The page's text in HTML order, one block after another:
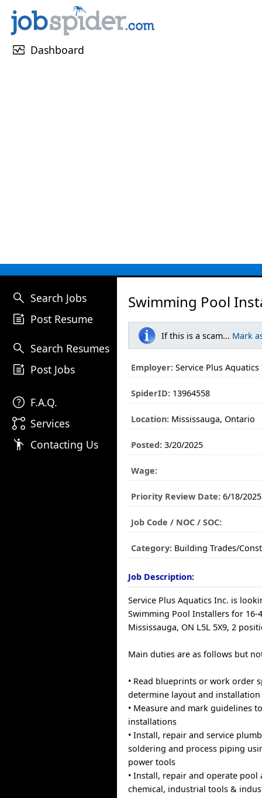
monitor_heart Dashboard
search Search Jobs
post_add Post Resume
search Search Resumes
post_add Post Jobs
help F.A.Q.
linked_services Services
emoji_people Contacting Us
Swimming Pool
If this is a scam... Mark
Employer: Service Plus Aquatics
SpiderID: 13964558
Location: Mississauga, Ontario
Posted: 3/20/2025
Wage:
Priority Review Date: 6/18/2025
Job Code / NOC / SOC:
Category: Building Trades/
Job Description:
Service Plus Aquatics Inc. is
Swimming Pool Installers for 16-
Mississauga, ON L5L 5X9, 2
Main duties are as follows but
• Read blueprints or work order
determine layout and
• Measure and mark guidelines
installations
• Install, repair and service
soldering and process piping
power tools
• Install, repair and operate pool
chemical, industrial tools &